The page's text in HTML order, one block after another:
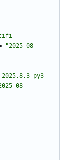
"2025-08-
2025.8.3-py3-
08-